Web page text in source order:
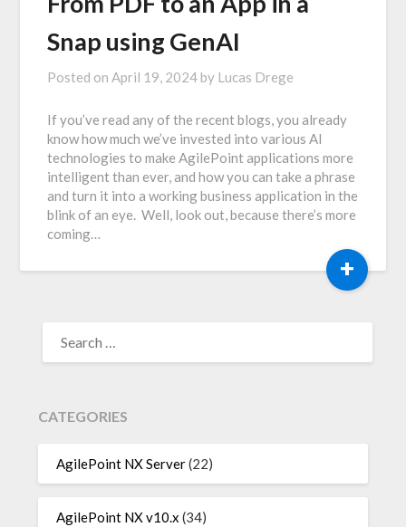
Snap using GenAI
Posted on April 19, 2024 by Lucas Drege
If you’ve read any of the recent blogs, you already
know how much we’ve invested into various AI
technologies to make AgilePoint applications more
intelligent than ever, and how you can take a phrase
and turn it into a working business application in the
blink of an eye. Well, look out, because there’s more
coming…
+
FOR:
CATEGORIES
AgilePoint NX Server(22)
AgilePoint NX v10.x (34)